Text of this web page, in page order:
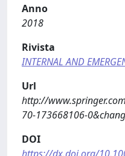
Anno
2018
Rivista
INTERNAL AND
Url
http://
70-173668106-
DOI